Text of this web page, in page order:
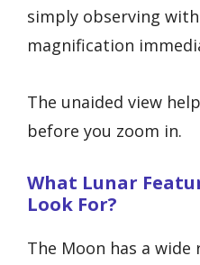
simply observing
magnification
The unaided view
before you zoom in.
What Lunar
Look For?
The Moon has a wide